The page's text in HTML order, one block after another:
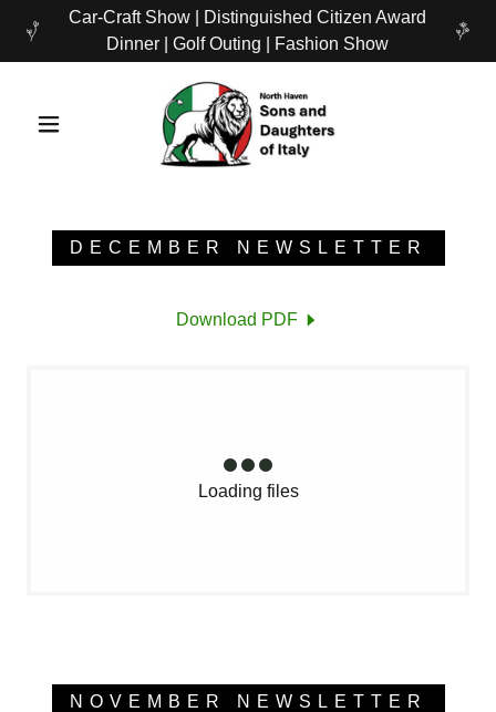
Car-Craft Show | Distinguished Citizen Award
Dinner | Golf Outing | Fashion Show
DECEMBER NEWSLETTER
Download PDF
Loading files
NOVEMBER NEWSLETTER